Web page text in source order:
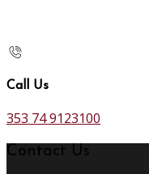
Call Us
353 74 9123100
Contact Us